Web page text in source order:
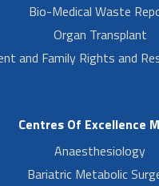
Bio-Medical Waste
Organ Transplant
and Family Rights and
Centres Of Excellence
Anaesthesiology
Bariatric Metabolic